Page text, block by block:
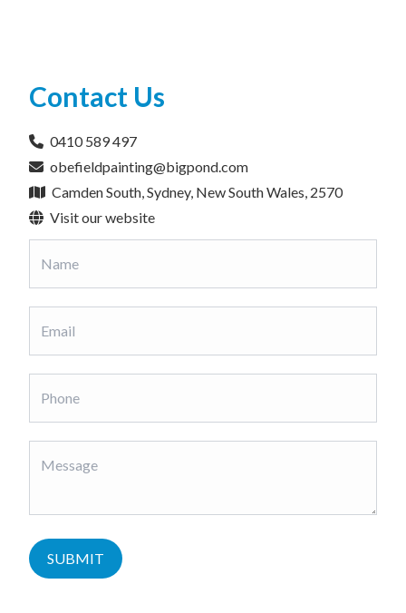
Contact Us
0410 589 497
obefieldpainting@bigpond.com
Camden South, Sydney, New South Wales, 2570
Visit our website
SUBMIT